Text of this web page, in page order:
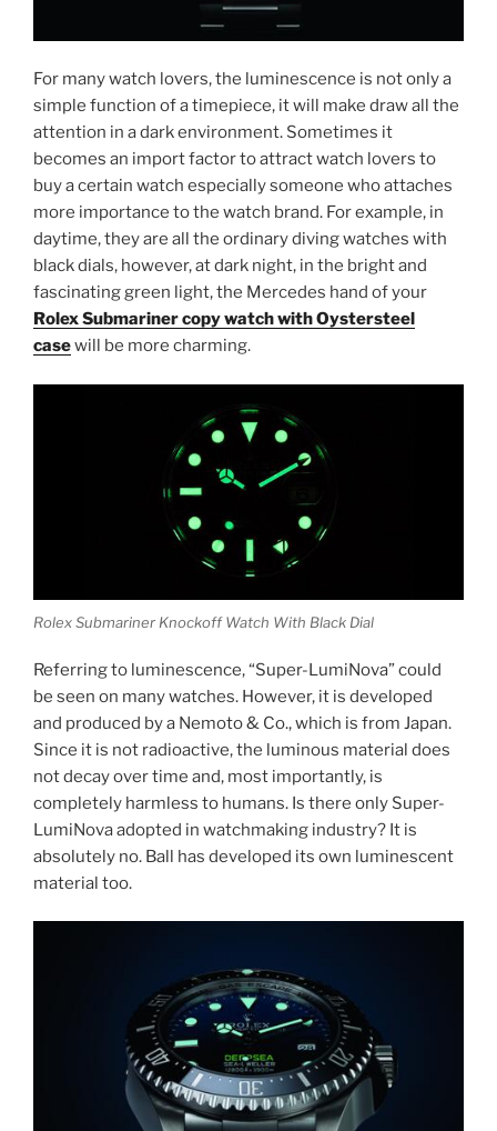
For many watch lovers, the luminescence is not only a
simple function of a timepiece, it will make draw all the
attention in a dark environment. Sometimes it
becomes an import factor to attract watch lovers to
buy a certain watch especially someone who attaches
more importance to the watch brand. For example, in
daytime, they are all the ordinary diving watches with
black dials, however, at dark night, in the bright and
fascinating green light, the Mercedes hand of your
Rolex Submariner copy watch with Oystersteel
casewill be more charming.
Rolex Submariner Knockoff Watch With Black Dial
Referring to luminescence, “Super-LumiNova” could
be seen on many watches. However, it is developed
and produced by a Nemoto & Co., which is from Japan.
Since it is not radioactive, the luminous material does
not decay over time and, most importantly, is
completely harmless to humans. Is there only Super-
LumiNova adopted in watchmaking industry? It is
absolutely no. Ball has developed its own luminescent
material too.